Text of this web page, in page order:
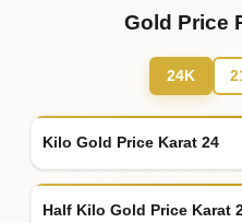
Gold Price
24K
Kilo Gold Price Karat 24
Half Kilo Gold Price Karat